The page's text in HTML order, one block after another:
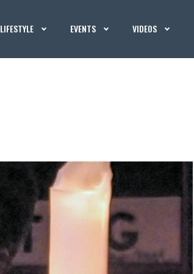
LIFESTYLE EVENTS VIDEOS